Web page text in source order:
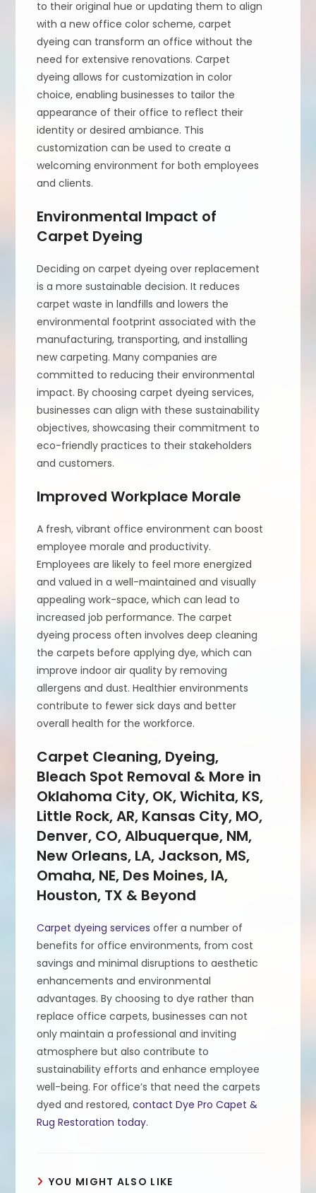
to their original hue or updating them to align
with a new office color scheme, carpet
dyeing can transform an office without the
need for extensive renovations. Carpet
dyeing allows for customization in color
choice, enabling businesses to tailor the
appearance of their office to reflect their
identity or desired ambiance. This
customization can be used to create a
welcoming environment for both employees
and clients.
Environmental Impact of
Carpet Dyeing
Deciding on carpet dyeing over replacement
is a more sustainable decision. It reduces
carpet waste in landfills and lowers the
environmental footprint associated with the
manufacturing, transporting, and installing
new carpeting. Many companies are
committed to reducing their environmental
impact. By choosing carpet dyeing services,
businesses can align with these sustainability
objectives, showcasing their commitment to
eco-friendly practices to their stakeholders
and customers.
Improved Workplace Morale
A fresh, vibrant office environment can boost
employee morale and productivity.
Employees are likely to feel more energized
and valued in a well-maintained and visually
appealing work-space, which can lead to
increased job performance. The carpet
dyeing process often involves deep cleaning
the carpets before applying dye, which can
improve indoor air quality by removing
allergens and dust. Healthier environments
contribute to fewer sick days and better
overall health for the workforce.
Carpet Cleaning, Dyeing,
Bleach Spot Removal & More in
Oklahoma City, OK, Wichita, KS,
Little Rock, AR, Kansas City, MO,
Denver, CO, Albuquerque, NM,
New Orleans, LA, Jackson, MS,
Omaha, NE, Des Moines, IA,
Houston, TX & Beyond
Carpet dyeing services offer a number of
benefits for office environments, from cost
savings and minimal disruptions to aesthetic
enhancements and environmental
advantages. By choosing to dye rather than
replace office carpets, businesses can not
only maintain a professional and inviting
atmosphere but also contribute to
sustainability efforts and enhance employee
well-being. For office’s that need the carpets
dyed and restored,contact Dye Pro Capet &
Rug Restoration today.
YOU MIGHT ALSO LIKE